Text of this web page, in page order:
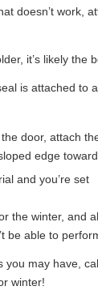
doesn’t work,
it’s likely the
is attached to
door, attach
edge
and you’re set
the winter, and
be able to
you may have,
winter!